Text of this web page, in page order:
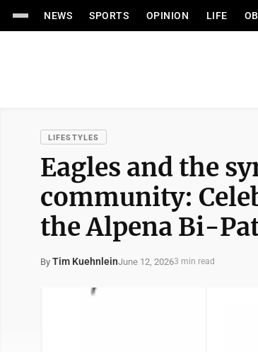
NEWS SPORTS OPINION LIFE
LIFESTYLES
Eagles and the
community:
the Alpena Bi-
By Tim KuehnleinJune 12, 20263 min read